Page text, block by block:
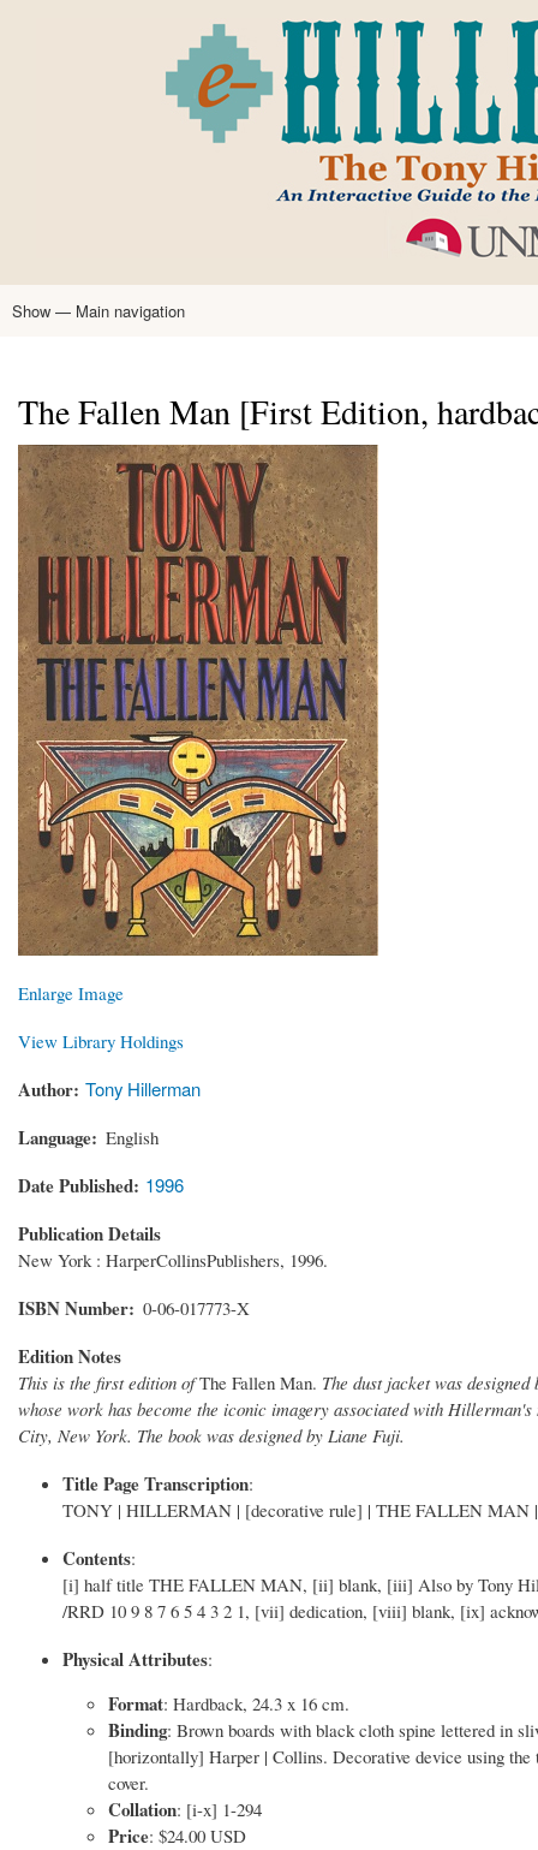
main
content
Main
Show — Main navigation
The Fallen Man [First Edition,
Enlarge Image
View Library Holdings
Author Tony Hillerman
Language English
Date Published 1996
Publication Details
New York : HarperCollinsPublishers, 1996.
ISBN Number 0-06-017773-X
Edition Notes
This is the first edition ofThe Fallen Man. The dust jacket was
whose work has become the iconic imagery associated with
City, New York. The book was designed by Liane Fuji.
Title Page Transcription:
TONY | HILLERMAN | [decorative rule] | THE FALLEN MAN
Contents:
[i] half title THE FALLEN MAN, [ii] blank, [iii] Also by Tony
/RRD 10 9 8 7 6 5 4 3 2 1, [vii] dedication, [viii] blank, [ix]
Physical Attributes:
Format: Hardback, 24.3 x 16 cm.
Binding: Brown boards with black cloth spine lettered
[horizontally] Harper | Collins. Decorative device using
cover.
Collation: [i-x] 1-294
Price: $24.00 USD